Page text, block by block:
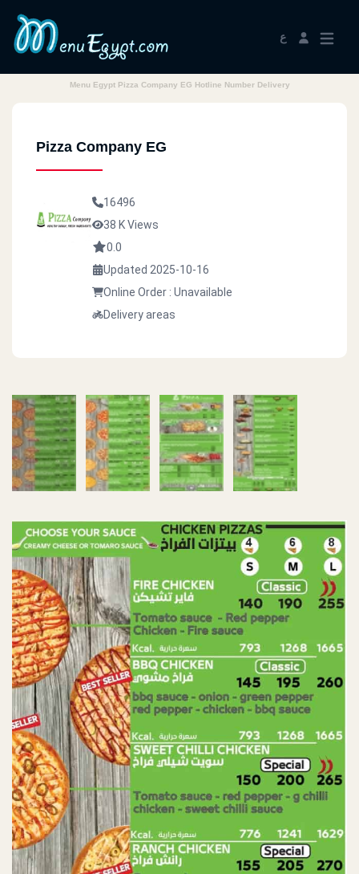
ع
Menu Egypt Pizza Company EG Hotline Number Delivery
Pizza Company EG
16496
38 K Views
0.0
Updated 2025-10-16
Online Order : Unavailable
Delivery areas